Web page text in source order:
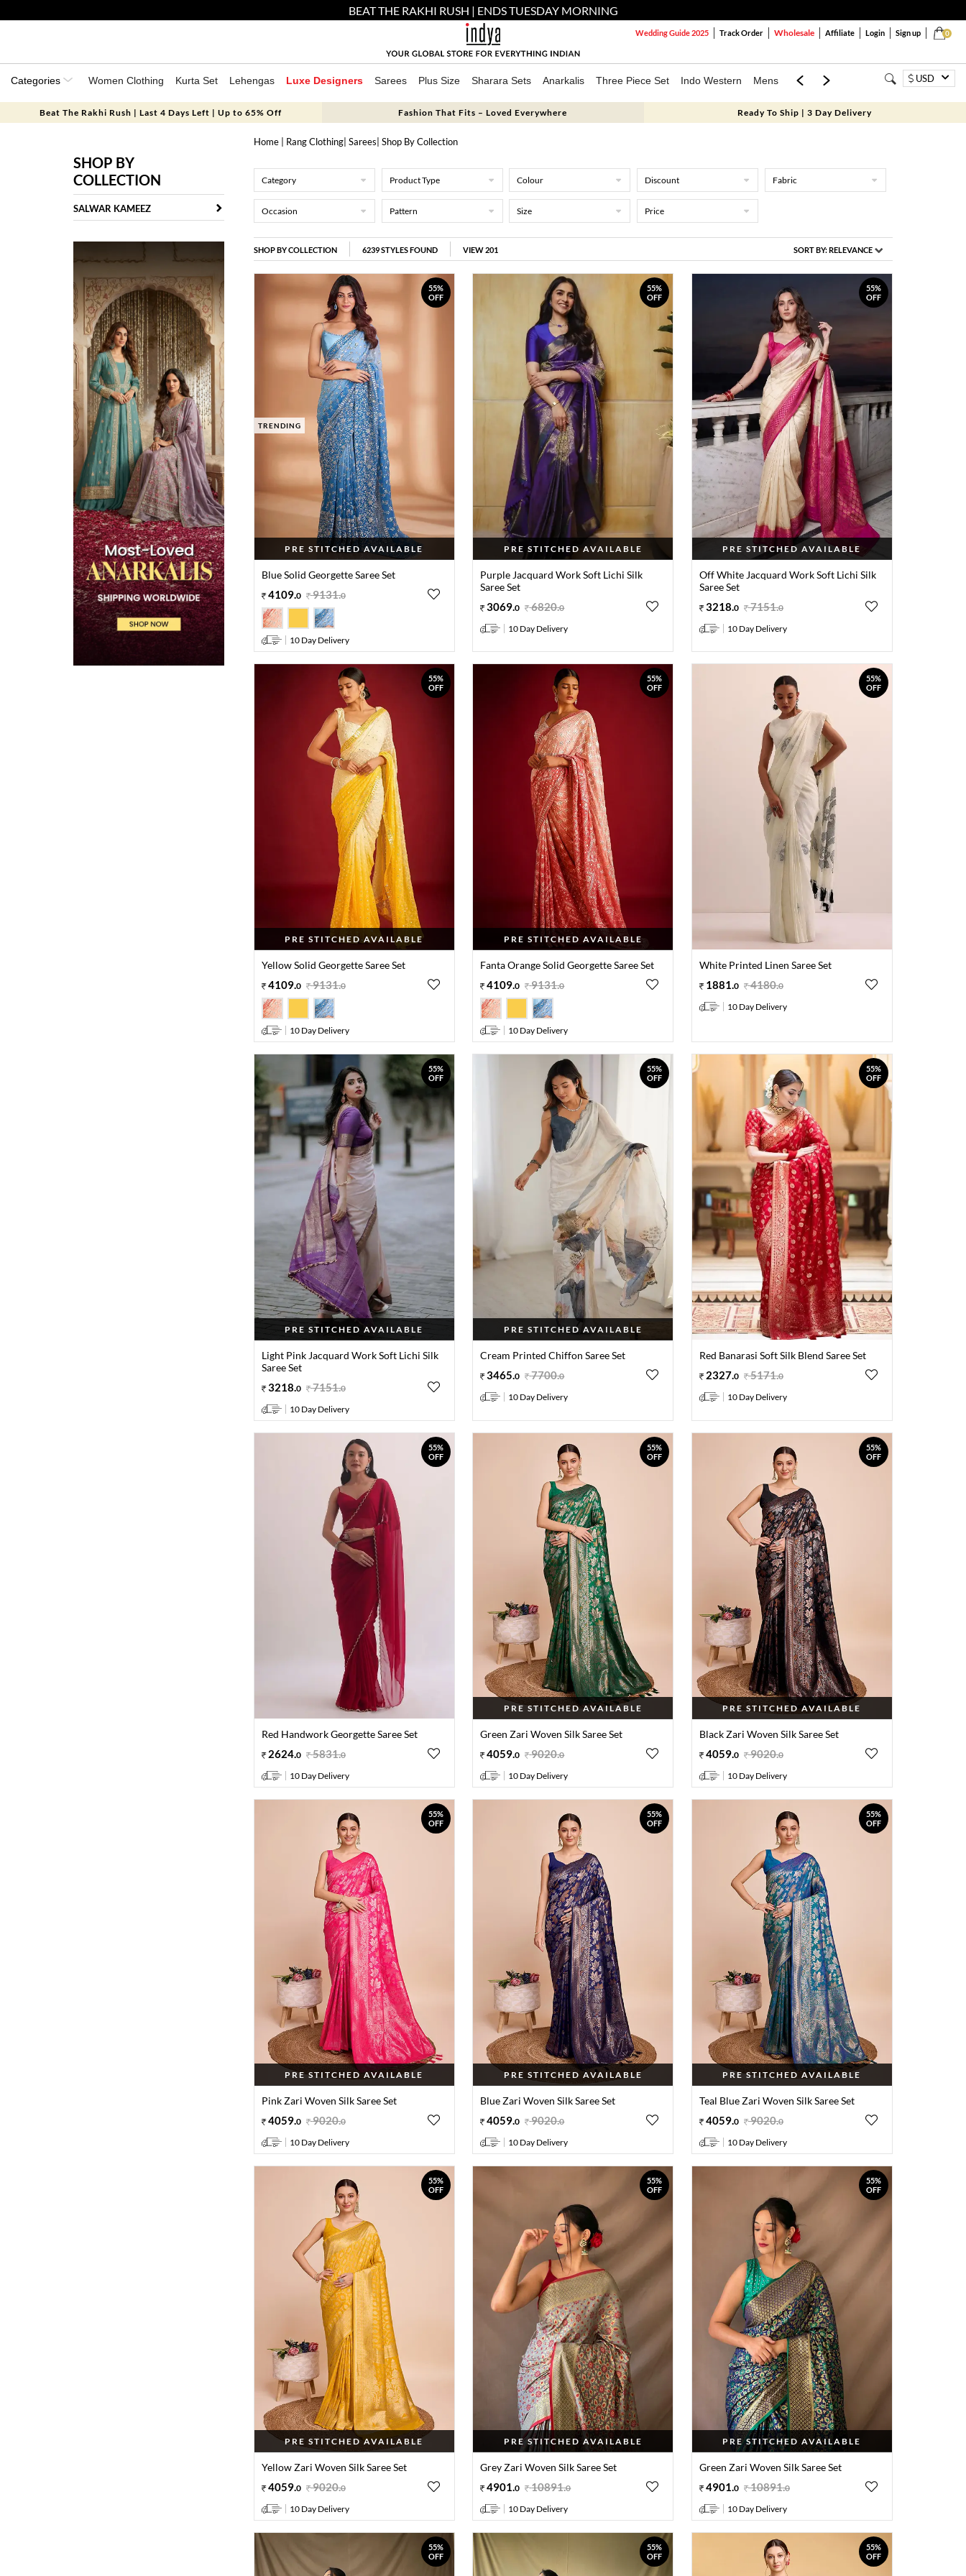
BEAT THE RAKHI RUSH | ENDS TUESDAY MORNING
0
Wedding Guide 2025 Track Order Wholesale Affiliate Login Sign up
Categories Women Clothing Kurta Set Lehengas Luxe Designers Sarees Plus Size Sharara Sets Anarkalis Three Piece Set Indo Western Mens Mom & Mini USD
Beat The Rakhi Rush | Last 4 Days Left | Up to 65% Off Fashion That Fits – Loved Everywhere Ready To Ship | 3 Day Delivery
SHOP BY
COLLECTION
SALWAR KAMEEZ
Home| Rang Clothing| Sarees | Shop By Collection
Category Product Type Colour Discount Fabric
Occasion Pattern Size Price
SHOP BY COLLECTION 6239STYLES FOUND VIEW 201 SORT BY:RELEVANCE
55%
OFF
TRENDING
PRE STITCHED AVAILABLE
Blue Solid Georgette Saree Set
4109.0 9131.0
10 Day Delivery
55%
OFF
PRE STITCHED AVAILABLE
Purple Jacquard Work Soft Lichi Silk
Saree Set
3069.0 6820.0
10 Day Delivery
55%
OFF
PRE STITCHED AVAILABLE
Off White Jacquard Work Soft Lichi Silk
Saree Set
3218 0 7151.0
10 Day Delivery
55%
OFF
PRE STITCHED AVAILABLE
Yellow Solid Georgette Saree Set
4109.0 9131.0
10 Day Delivery
55%
OFF
PRE STITCHED AVAILABLE
Fanta Orange Solid Georgette Saree Set
4109.0 9131.0
10 Day Delivery
55%
OFF
White Printed Linen Saree Set
1881 0 4180.0
10 Day Delivery
55%
OFF
PRE STITCHED AVAILABLE
Light Pink Jacquard Work Soft Lichi Silk
Saree Set
3218 0 7151.0
10 Day Delivery
55%
OFF
PRE STITCHED AVAILABLE
Cream Printed Chiffon Saree Set
3465 .0 7700.0
10 Day Delivery
55%
OFF
Red Banarasi Soft Silk Blend Saree Set
2327.0 5171.0
10 Day Delivery
55%
OFF
Red Handwork Georgette Saree Set
2624.0 5831.0
10 Day Delivery
55%
OFF
PRE STITCHED AVAILABLE
Green Zari Woven Silk Saree Set
4059.0 9020.0
10 Day Delivery
55%
OFF
PRE STITCHED AVAILABLE
Black Zari Woven Silk Saree Set
4059.0 9020.0
10 Day Delivery
55%
OFF
PRE STITCHED AVAILABLE
Pink Zari Woven Silk Saree Set
4059.0 9020.0
10 Day Delivery
55%
OFF
PRE STITCHED AVAILABLE
Blue Zari Woven Silk Saree Set
4059.0 9020.0
10 Day Delivery
55%
OFF
PRE STITCHED AVAILABLE
Teal Blue Zari Woven Silk Saree Set
4059.0 9020.0
10 Day Delivery
55%
OFF
PRE STITCHED AVAILABLE
Yellow Zari Woven Silk Saree Set
4059.0 9020.0
10 Day Delivery
55%
OFF
PRE STITCHED AVAILABLE
Grey Zari Woven Silk Saree Set
4901 .0 10891.0
10 Day Delivery
55%
OFF
PRE STITCHED AVAILABLE
Green Zari Woven Silk Saree Set
4901 0 10891.0
10 Day Delivery
55%
OFF
55%
OFF
55%
OFF